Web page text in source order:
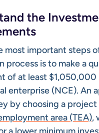
the
most important steps
process is to make a
of at least $1,050,000
enterprise (NCE). An
by choosing a
area (TEA),